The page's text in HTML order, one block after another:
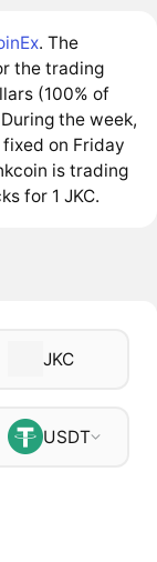
. The
the trading
(100% of
the week,
on Friday
is trading
for 1 JKC.
JKC
USDT